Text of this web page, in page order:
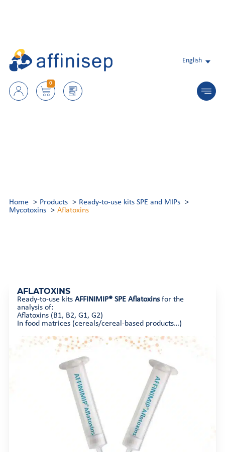
English
0
Home Products
Ready-to-use kits SPE and MIPs
Mycotoxins
Aflatoxins
AFLATOXINS
Ready-to-use kits AFFINIMIP® SPE Aflatoxinsfor the
analysis of:
Aflatoxins (B1, B2, G1, G2)
In food matrices (cereals/cereal-based products…)